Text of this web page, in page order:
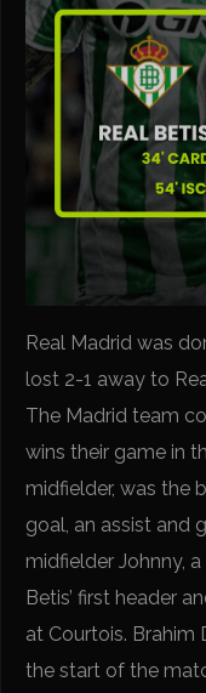
Real Madrid was
lost 2-1 away to
The Madrid team
wins their game in
midfielder, was the
goal, an assist and
midfielder Johnny,
Betis’ first header
at Courtois. Brahim
the start of the